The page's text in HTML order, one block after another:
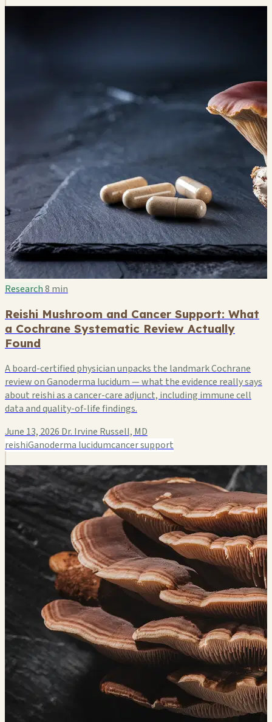
Research8 min
Reishi Mushroom and Cancer Support: What
a Cochrane Systematic Review Actually
Found
A board-certified physician unpacks the landmark Cochrane
review on Ganoderma lucidum — what the evidence really says
about reishi as a cancer-care adjunct, including immune cell
data and quality-of-life findings.
June 13, 2026 Dr. Irvine Russell, MD
reishiGanoderma lucidumcancer support